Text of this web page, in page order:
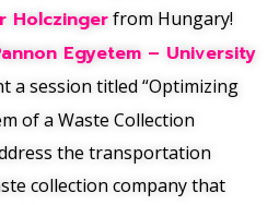
Holczingerfrom Hungary!
Egyetem – University
a session titled “Optimizing
of a Waste Collection
the transportation
collection company that